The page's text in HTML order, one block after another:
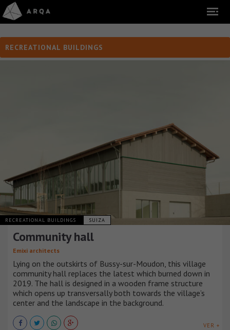
RECREATIONAL BUILDINGS
RECREATIONAL BUILDINGS SUIZA
Community hall
Emixi architects
Lying on the outskirts of Bussy-sur-Moudon, this village
community hall replaces the latest which burned down in
2019. The hall is designed in a wooden frame structure
which opens up transversally both towards the village’s
center and the landscape in the background.
VER +